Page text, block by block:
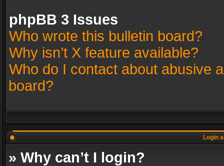
phpBB 3 Issues
Who wrote this bulletin board?
Why isn’t X feature available?
Who do I contact about abusive
board?
Login
» Why can’t I login?